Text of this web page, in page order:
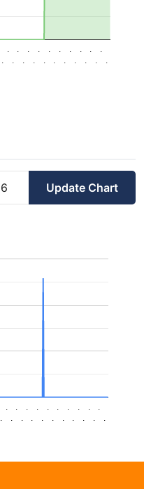
.
.
.
.
.
.
.
.
.
.
.
.
.
.
.
.
.
.
.
.
.
Update Chart
.
.
.
.
.
.
.
.
.
.
.
.
.
.
.
.
.
.
.
.
.